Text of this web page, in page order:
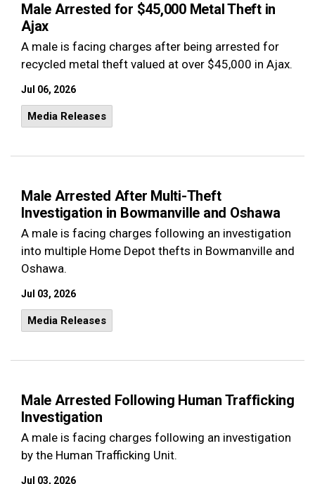
Male Arrested for $45,000 Metal Theft in
Ajax
A male is facing charges after being arrested for
recycled metal theft valued at over $45,000 in Ajax.
Jul 06, 2026
Media Releases
Male Arrested After Multi-Theft
Investigation in Bowmanville and Oshawa
A male is facing charges following an investigation
into multiple Home Depot thefts in Bowmanville and
Oshawa.
Jul 03, 2026
Media Releases
Male Arrested Following Human Trafficking
Investigation
A male is facing charges following an investigation
by the Human Trafficking Unit.
Jul 03, 2026